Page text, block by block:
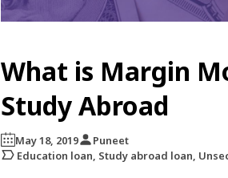
What is Margin
Study Abroad
May 18, 2019
Puneet
Education loan, Study abroad loan,